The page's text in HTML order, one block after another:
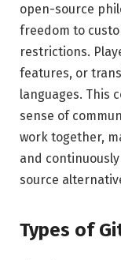
open-source
freedom to
restrictions.
features, or
languages. This
sense of
work together,
and
source
Types of